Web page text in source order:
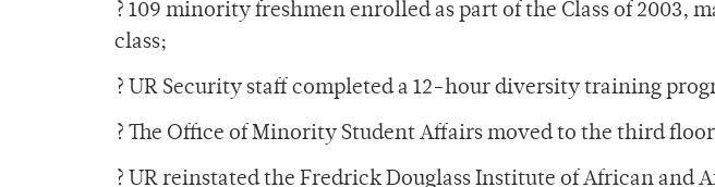
? 109 minority freshmen enrolled as part of the Class of 2003,
class;
? UR Security staff completed a 12-hour diversity training
? The Office of Minority Student Affairs moved to the third
? UR reinstated the Fredrick Douglass Institute of African and